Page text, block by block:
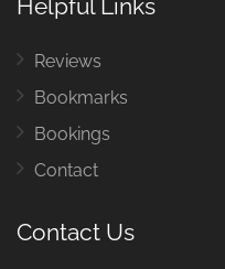
Helpful Links
Reviews
Bookmarks
Bookings
Contact
Contact Us